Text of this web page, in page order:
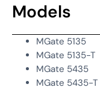
Models
MGate 5135
MGate 5135-T
MGate 5435
MGate 5435-T